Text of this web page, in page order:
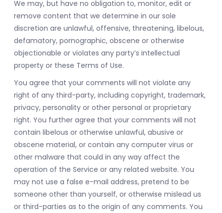
We may, but have no obligation to, monitor, edit or
remove content that we determine in our sole
discretion are unlawful, offensive, threatening, libelous,
defamatory, pornographic, obscene or otherwise
objectionable or violates any party’s intellectual
property or these Terms of Use.
You agree that your comments will not violate any
right of any third-party, including copyright, trademark,
privacy, personality or other personal or proprietary
right. You further agree that your comments will not
contain libelous or otherwise unlawful, abusive or
obscene material, or contain any computer virus or
other malware that could in any way affect the
operation of the Service or any related website. You
may not use a false e-mail address, pretend to be
someone other than yourself, or otherwise mislead us
or third-parties as to the origin of any comments. You